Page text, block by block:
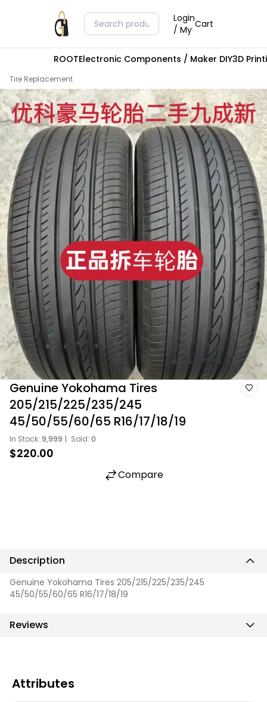
Login
/ My Cart
ROOTElectronic Components / Maker DIY3D
Tire Replacement
Genuine Yokohama Tires
205/215/225/235/245
45/50/55/60/65 R16/17/18/19
In Stock: 9,999 | Sold: 0
$220.00
Compare
Description
Genuine Yokohama Tires 205/215/225/235/245
45/50/55/60/65 R16/17/18/19
Reviews
Attributes